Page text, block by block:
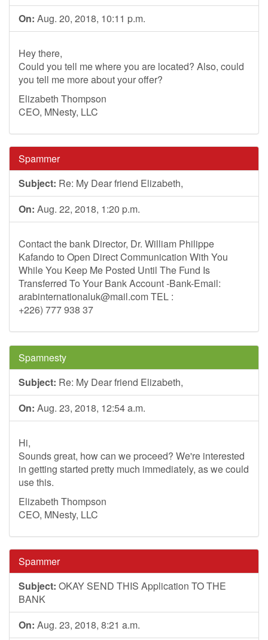
On: Aug. 20, 2018, 10:11 p.m.
Hey there,
Could you tell me where you are located? Also, could
you tell me more about your offer?
Elizabeth Thompson
CEO, MNesty, LLC
Spammer
Subject: Re: My Dear friend Elizabeth,
On: Aug. 22, 2018, 1:20 p.m.
Contact the bank Director, Dr. William Philippe
Kafando to Open Direct Communication With You
While You Keep Me Posted Until The Fund Is
Transferred To Your Bank Account -Bank-Email:
arabinternationaluk@mail.comTEL :
+226) 777 938 37
Spamnesty
Subject: Re: My Dear friend Elizabeth,
On: Aug. 23, 2018, 12:54 a.m.
Hi,
Sounds great, how can we proceed? We're interested
in getting started pretty much immediately, as we could
use this.
Elizabeth Thompson
CEO, MNesty, LLC
Spammer
Subject: OKAY SEND THIS Application TO THE
BANK
On: Aug. 23, 2018, 8:21 a.m.